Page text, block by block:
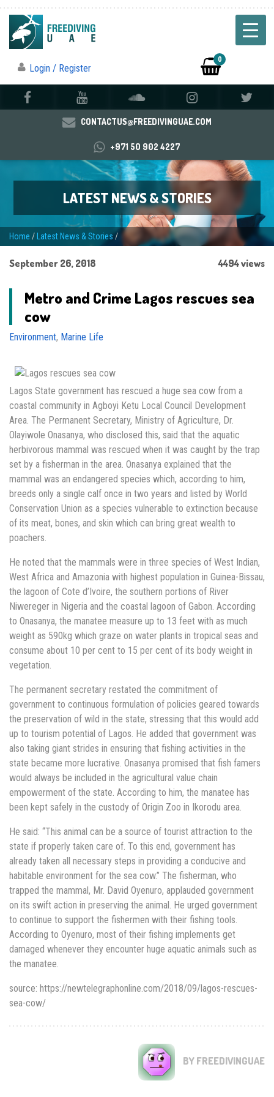
Login / Register
0
CONTACTUS@FREEDIVINGUAE.COM
+971 50 902 4227
LATEST NEWS & STORIES
Home / Latest News & Stories/
September 26, 2018 4494 views
Metro and Crime Lagos rescues sea
cow
Environment, Marine Life
Lagos State government has rescued a huge sea cow from a
coastal community in Agboyi Ketu Local Council Development
Area. The Permanent Secretary, Ministry of Agriculture, Dr.
Olayiwole Onasanya, who disclosed this, said that the aquatic
herbivorous mammal was rescued when it was caught by the trap
set by a fisherman in the area. Onasanya explained that the
mammal was an endangered species which, according to him,
breeds only a single calf once in two years and listed by World
Conservation Union as a species vulnerable to extinction because
of its meat, bones, and skin which can bring great wealth to
poachers.
He noted that the mammals were in three species of West Indian,
West Africa and Amazonia with highest population in Guinea-Bissau,
the lagoon of Cote d’Ivoire, the southern portions of River
Niwereger in Nigeria and the coastal lagoon of Gabon. According
to Onasanya, the manatee measure up to 13 feet with as much
weight as 590kg which graze on water plants in tropical seas and
consume about 10 per cent to 15 per cent of its body weight in
vegetation.
The permanent secretary restated the commitment of
government to continuous formulation of policies geared towards
the preservation of wild in the state, stressing that this would add
up to tourism potential of Lagos. He added that government was
also taking giant strides in ensuring that fishing activities in the
state became more lucrative. Onasanya promised that fish famers
would always be included in the agricultural value chain
empowerment of the state. According to him, the manatee has
been kept safely in the custody of Origin Zoo in Ikorodu area.
He said: “This animal can be a source of tourist attraction to the
state if properly taken care of. To this end, government has
already taken all necessary steps in providing a conducive and
habitable environment for the sea cow.’’ The fisherman, who
trapped the mammal, Mr. David Oyenuro, applauded government
on its swift action in preserving the animal. He urged government
to continue to support the fishermen with their fishing tools.
According to Oyenuro, most of their fishing implements get
damaged whenever they encounter huge aquatic animals such as
the manatee.
source: https://newtelegraphonline.com/2018/09/lagos-rescues-
sea-cow/
BY FREEDIVINGUAE